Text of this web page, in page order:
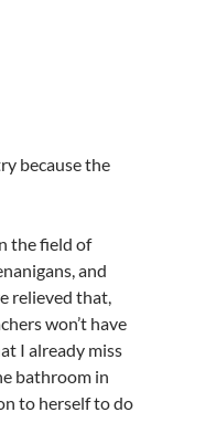
because the
the field of
and
relieved that,
won’t have
I already miss
bathroom in
to herself to do